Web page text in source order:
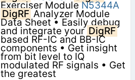
Exerciser ModuleN5344A
DigRF Analyzer Module
Data Sheet • Easily debug
and integrate your DigRF
based RF-IC and BB-IC
components • Get insight
from bit level to IQ
modulated RF signals • Get
the greatest